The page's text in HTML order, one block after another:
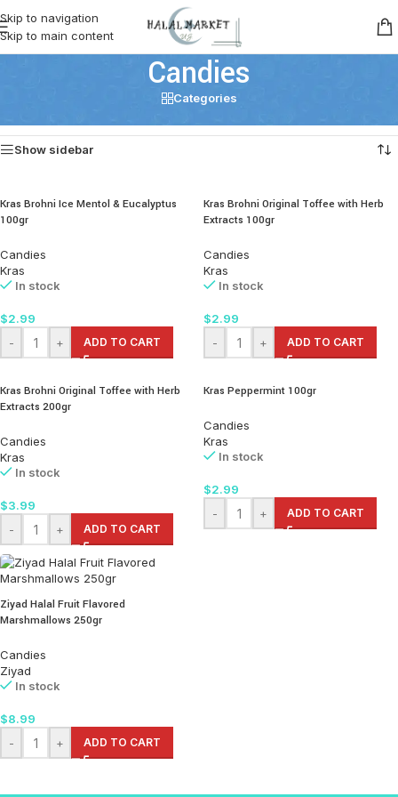
Skip to navigation
Skip to main content
Candies
Categories
Show sidebar
Kras Brohni Ice Mentol & Eucalyptus
100gr
Candies
Kras
In stock
$2.99
-
+ ADD TO CART
Kras Brohni Original Toffee with Herb
Extracts 100gr
Candies
Kras
In stock
$2.99
-
+ ADD TO CART
Kras Brohni Original Toffee with Herb
Extracts 200gr
Candies
Kras
In stock
$3.99
-
+ ADD TO CART
Kras Peppermint 100gr
Candies
Kras
In stock
$2.99
-
+ ADD TO CART
Ziyad Halal Fruit Flavored
Marshmallows 250gr
Candies
Ziyad
In stock
$8.99
-
+ ADD TO CART